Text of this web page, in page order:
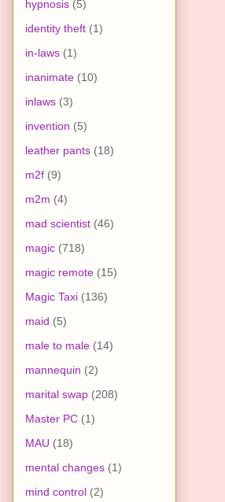
hypnosis (5)
identity theft (1)
in-laws (1)
inanimate (10)
inlaws (3)
invention (5)
leather pants (18)
m2f (9)
m2m (4)
mad scientist (46)
magic (718)
magic remote (15)
Magic Taxi (136)
maid (5)
male to male (14)
mannequin (2)
marital swap (208)
Master PC (1)
MAU (18)
mental changes (1)
mind control (2)